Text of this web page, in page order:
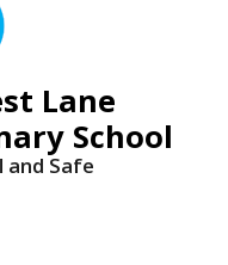
Lane
School
and Safe